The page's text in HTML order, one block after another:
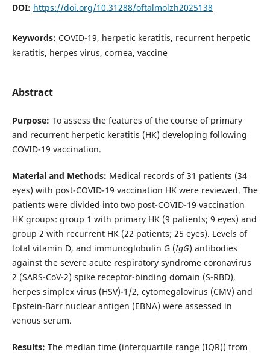
DOI: https://doi.org/10.31288/oftalmolzh2025138
Keywords: COVID-19, herpetic keratitis, recurrent herpetic
keratitis, herpes virus, cornea, vaccine
Abstract
Purpose: To assess the features of the course of primary
and recurrent herpetic keratitis (HK) developing following
COVID-19 vaccination.
Material and Methods: Medical records of 31 patients (34
eyes) with post-COVID-19 vaccination HK were reviewed. The
patients were divided into two post-COVID-19 vaccination
HK groups: group 1 with primary HK (9 patients; 9 eyes) and
group 2 with recurrent HK (22 patients; 25 eyes). Levels of
total vitamin D, and immunoglobulin G (IgG) antibodies
against the severe acute respiratory syndrome coronavirus
2 (SARS-CoV-2) spike receptor-binding domain (S-RBD),
herpes simplex virus (HSV)-1/2, cytomegalovirus (CMV) and
Epstein-Barr nuclear antigen (EBNA) were assessed in
venous serum.
Results: The median time (interquartile range (IQR)) from